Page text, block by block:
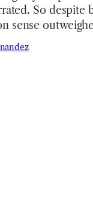
So
sense